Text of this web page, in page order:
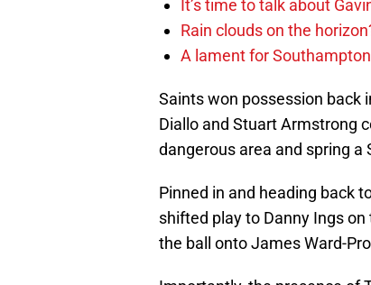
It’s time to talk about
Rain clouds on the
A lament for
Saints won possession back
Diallo and Stuart Armstrong
dangerous area and spring a
Pinned in and heading back
shifted play to Danny Ings
the ball onto James Ward-